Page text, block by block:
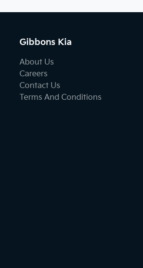
Gibbons Kia
About Us
Careers
Contact Us
Terms And Conditions